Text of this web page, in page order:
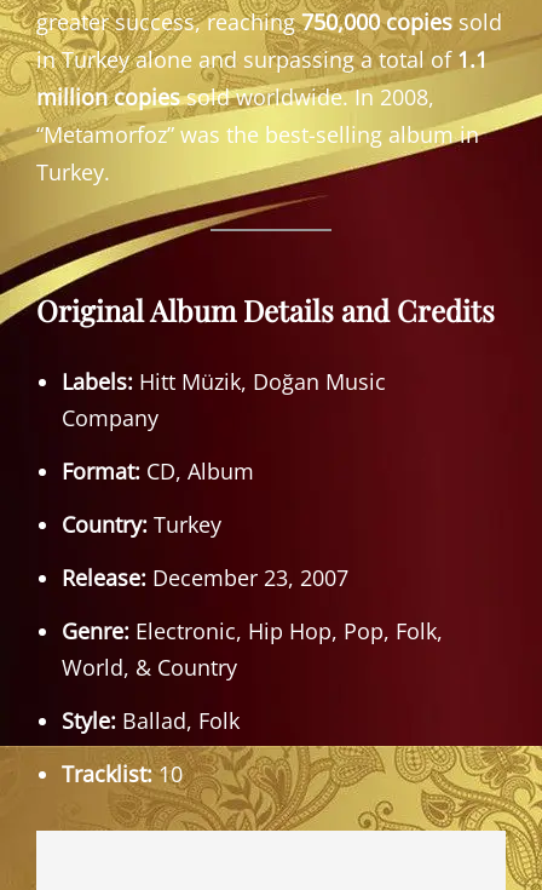
greater success, reaching750,000 copies sold
in Turkey alone and surpassing a total of 1.1
million copiessold worldwide. In 2008,
“Metamorfoz” was the best-selling album in
Turkey.
Original Album Details and Credits
Labels: Hitt Müzik, Doğan Music
Company
Format: CD, Album
Country: Turkey
Release: December 23, 2007
Genre: Electronic, Hip Hop, Pop, Folk,
World, & Country
Style: Ballad, Folk
Tracklist:10